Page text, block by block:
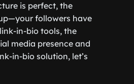
is perfect, the
followers have
in-bio tools, the
media presence and
in-bio solution, let’s